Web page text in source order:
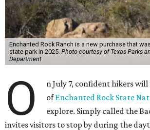
Enchanted Rock Ranch is a new purchase that
state park in 2025. Photo courtesy of Texas Parks
Department
O
n July 7, confident hikers will
ofEnchanted Rock State
explore. Simply called the
invites visitors to stop by during the